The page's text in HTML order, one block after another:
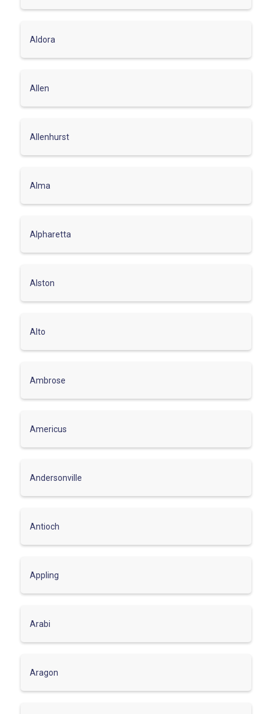
Aldora
Allen
Allenhurst
Alma
Alpharetta
Alston
Alto
Ambrose
Americus
Andersonville
Antioch
Appling
Arabi
Aragon